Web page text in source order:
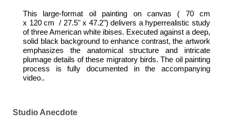
This large-format oil painting on canvas ( 70 cm
x 120 cm / 27.5" x 47.2") delivers a hyperrealistic study
of three American white ibises. Executed against a deep,
solid black background to enhance contrast, the artwork
emphasizes the anatomical structure and intricate
plumage details of these migratory birds. The oil painting
process is fully documented in the accompanying
video..
Studio Anecdote